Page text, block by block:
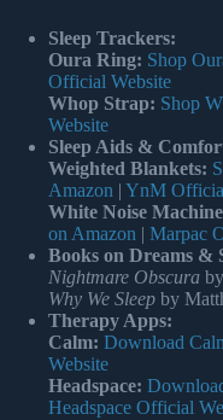
Sleep Trackers:
Oura Ring: Shop
Official Website
Whop Strap: Shop
Website
Sleep Aids &
Weighted Blankets:
Amazon YnM
White Noise
on Amazon
Marpac
Books on Dreams &
Nightmare Obscura
Why We Sleep by
Therapy Apps:
Calm: Download
Website
Headspace:
Headspace Official